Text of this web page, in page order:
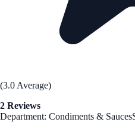
(3.0 Average)
2 Reviews
Department: Condiments & Sauces